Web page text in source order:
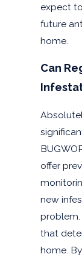
Benito
South
Island
Weslaco
expect
future
home.
Can
offer
new
problem.
that
home.